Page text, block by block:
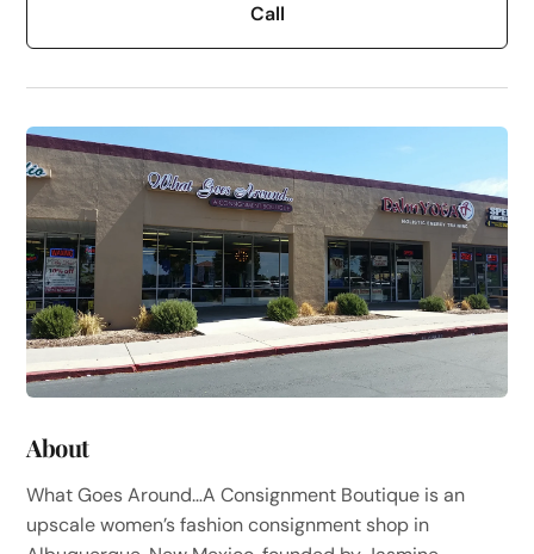
Call
About
What Goes Around…A Consignment Boutique is an
upscale women’s fashion consignment shop in